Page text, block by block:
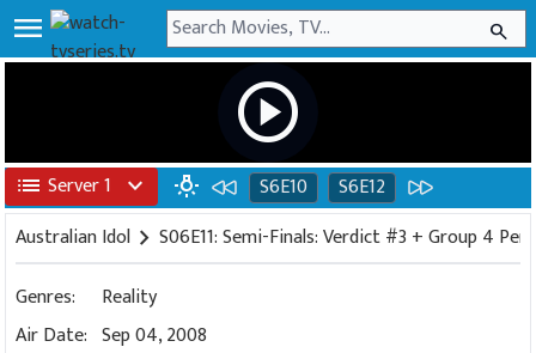
menu search
play_circle
list Server 1 expand_more wb_incandescent S6E10
S6E12
Australian Idol chevron_right S06E11: Semi-Finals: Verdict #3 + Group 4
Genres:
Reality
Air Date: Sep 04, 2008